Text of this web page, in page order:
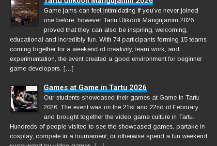
Game jams can feel intimidating if you’ve never joined
one before, however Tartu Ülikooli Mängujämm 2026
proved that they can also be inspiring, welcoming,
educational and incredibly fun. With 74 participants forming 15 teams
coming together for a weekend of creativity, team work, and
experimentation, the event created a good environment for beginner
game developers. […]
Games at Game in Tartu 2026
Our students showcased their games at Game in Tartu
2026. The event was on the 21st and 22nd of February
and brought together the video game culture in Tartu.
Hundreds of people visited to see the showcased games, partake in
cosplay, compete in a tournament, or otherwise spend a fun weekend